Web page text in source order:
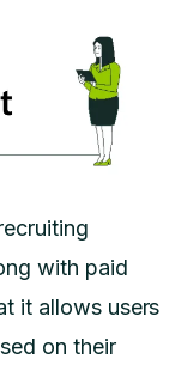
with paid
it allows users
on their